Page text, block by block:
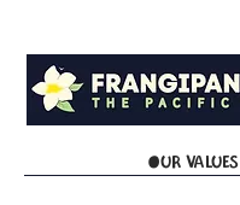
OUR VALUES